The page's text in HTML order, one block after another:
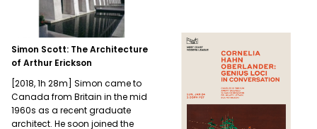
Simon Scott: The Architecture
of Arthur Erickson
[2018, 1h 28m] Simon came to
Canada from Britain in the mid
1960s as a recent graduate
architect. He soon joined the